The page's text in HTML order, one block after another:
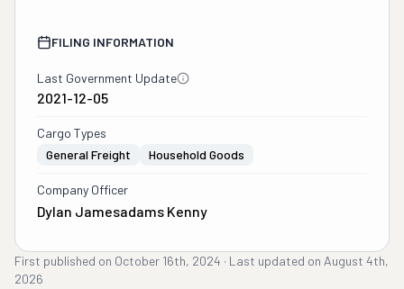
FILING INFORMATION
Last Government Update
2021-12-05
Cargo Types
General Freight
Household Goods
Company Officer
Dylan Jamesadams Kenny
First published on October 16th, 2024 · Last updated on August 4th,
2026